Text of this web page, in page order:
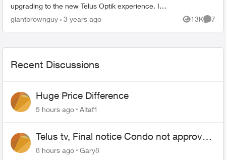
upgrading to the new Telus Optik experience. I
reached out to chat about upgrading and what
giantbrownguy 3 years ago 13K
Views
7
Recent Discussions
Huge Price Difference
5 hours ago Altaf1
Telus tv, Final notice Condo not approved
changing of the Copper wire
8 hours ago Gary8